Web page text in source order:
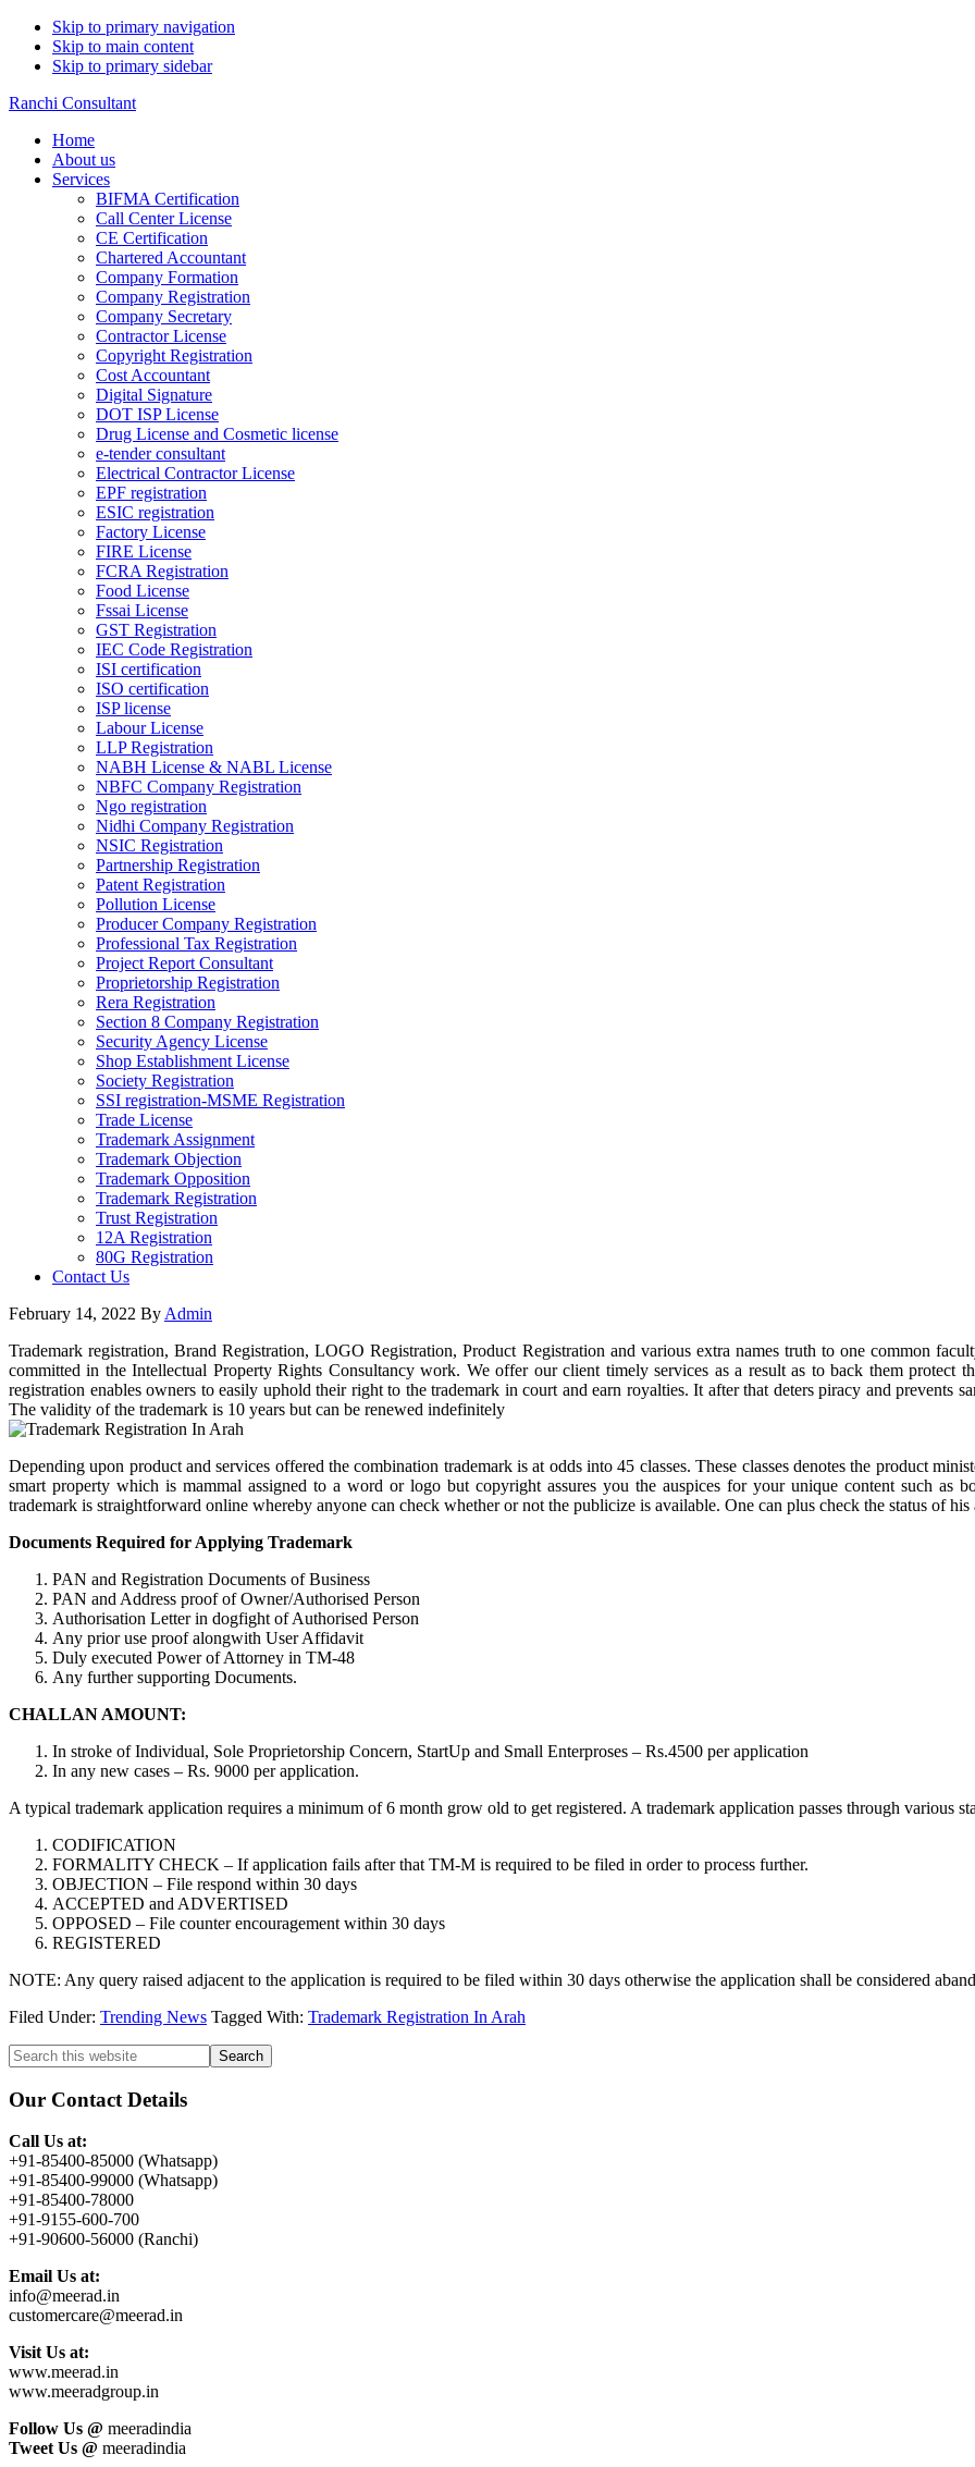
Skip to primary navigation
Skip to main content
Skip to primary sidebar
Ranchi Consultant
Home
About us
Services
BIFMA Certification
Call Center License
CE Certification
Chartered Accountant
Company Formation
Company Registration
Company Secretary
Contractor License
Copyright Registration
Cost Accountant
Digital Signature
DOT ISP License
Drug License and Cosmetic license
e-tender consultant
Electrical Contractor License
EPF registration
ESIC registration
Factory License
FIRE License
FCRA Registration
Food License
Fssai License
GST Registration
IEC Code Registration
ISI certification
ISO certification
ISP license
Labour License
LLP Registration
NABH License & NABL License
NBFC Company Registration
Ngo registration
Nidhi Company Registration
NSIC Registration
Partnership Registration
Patent Registration
Pollution License
Producer Company Registration
Professional Tax Registration
Project Report Consultant
Proprietorship Registration
Rera Registration
Section 8 Company Registration
Security Agency License
Shop Establishment License
Society Registration
SSI registration-MSME Registration
Trade License
Trademark Assignment
Trademark Objection
Trademark Opposition
Trademark Registration
Trust Registration
12A Registration
80G Registration
Contact Us
February 14, 2022 By Admin
Trademark registration, Brand Registration, LOGO Registration, Product Registration and various extra names truth to one common
committed in the Intellectual Property Rights Consultancy work. We offer our client timely services as a result as to back them protect
registration enables owners to easily uphold their right to the trademark in court and earn royalties. It after that deters piracy and prevents
The validity of the trademark is 10 years but can be renewed indefinitely
Depending upon product and services offered the combination trademark is at odds into 45 classes. These classes denotes the product
smart property which is mammal assigned to a word or logo but copyright assures you the auspices for your unique content such as
trademark is straightforward online whereby anyone can check whether or not the publicize is available. One can plus check the status of
Documents Required for Applying Trademark
PAN and Registration Documents of Business
PAN and Address proof of Owner/Authorised Person
Authorisation Letter in dogfight of Authorised Person
Any prior use proof alongwith User Affidavit
Duly executed Power of Attorney in TM-48
Any further supporting Documents.
CHALLAN AMOUNT:
In stroke of Individual, Sole Proprietorship Concern, StartUp and Small Enterproses – Rs.4500 per application
In any new cases – Rs. 9000 per application.
A typical trademark application requires a minimum of 6 month grow old to get registered. A trademark application passes through various
CODIFICATION
FORMALITY CHECK – If application fails after that TM-M is required to be filed in order to process further.
OBJECTION – File respond within 30 days
ACCEPTED and ADVERTISED
OPPOSED – File counter encouragement within 30 days
REGISTERED
NOTE: Any query raised adjacent to the application is required to be filed within 30 days otherwise the application shall be considered
Filed Under: Trending News Tagged With: Trademark Registration In Arah
Primary
Sidebar
Search
this
website
Our Contact Details
Call Us at:
+91-85400-85000 (Whatsapp)
+91-85400-99000 (Whatsapp)
+91-85400-78000
+91-9155-600-700
+91-90600-56000 (Ranchi)
Email Us at:
info@meerad.in
customercare@meerad.in
Visit Us at:
www.meerad.in
www.meeradgroup.in
Follow Us @ meeradindia
Tweet Us @ meeradindia